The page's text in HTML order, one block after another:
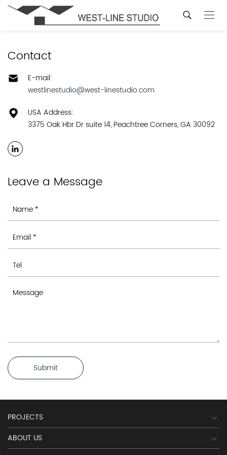
Contact
E-mail:
westlinestudio@west-linestudio.com
USA Address:
3375 Oak Hbr Dr suite 14, Peachtree Corners, GA 30092
Leave a Message
Submit
PROJECTS
ABOUT US